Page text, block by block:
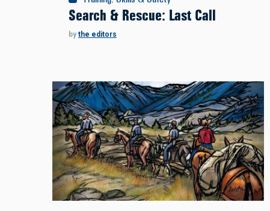
Search & Rescue: Last Call
by the editors